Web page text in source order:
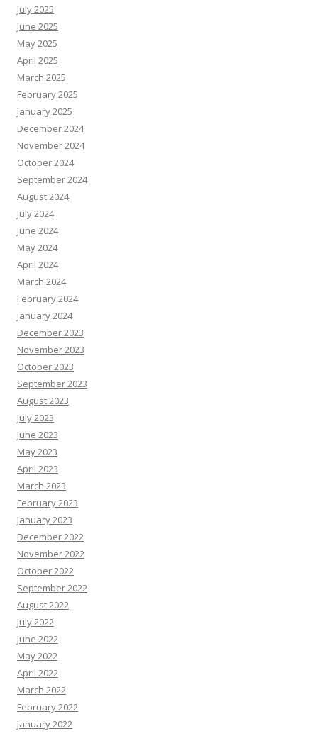
July 2025
June 2025
May 2025
April 2025
March 2025
February 2025
January 2025
December 2024
November 2024
October 2024
September 2024
August 2024
July 2024
June 2024
May 2024
April 2024
March 2024
February 2024
January 2024
December 2023
November 2023
October 2023
September 2023
August 2023
July 2023
June 2023
May 2023
April 2023
March 2023
February 2023
January 2023
December 2022
November 2022
October 2022
September 2022
August 2022
July 2022
June 2022
May 2022
April 2022
March 2022
February 2022
January 2022